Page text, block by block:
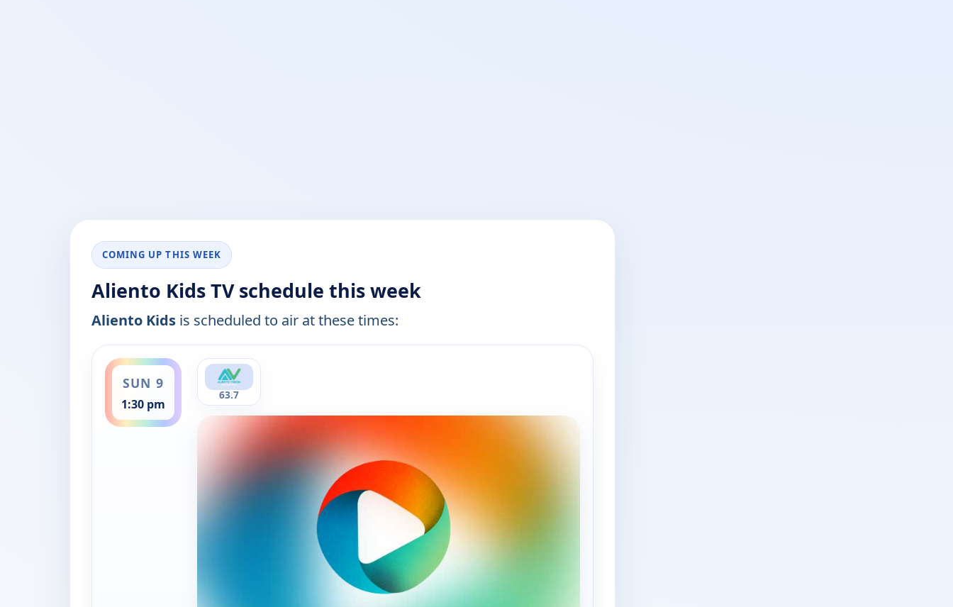
COMING UP THIS WEEK
Aliento Kids TV schedule this week
Aliento Kids is scheduled to air at these times:
SUN 9
1:30 pm
ends 2:00 pm
63.7